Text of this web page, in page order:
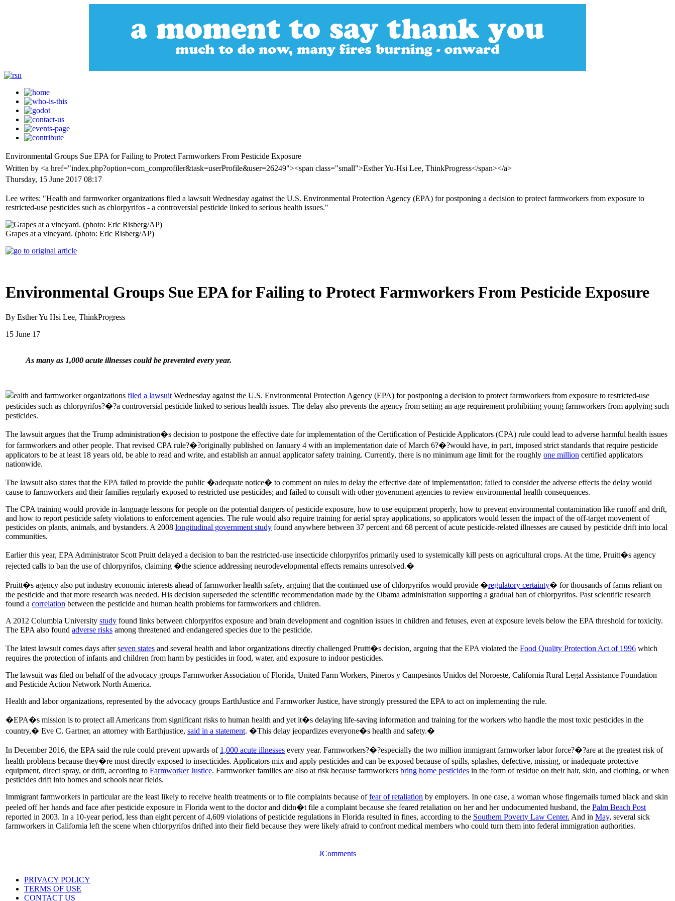
Environmental Groups Sue EPA for Failing to Protect Farmworkers From Pesticide Exposure
Written by <a href="index.php?option=com_comprofiler&task=userProfile&user=26249"><span class="small">Esther Yu-Hsi Lee, ThinkProgress</span></a>
Thursday, 15 June 2017 08:17
Lee writes: "Health and farmworker organizations filed a lawsuit Wednesday against the U.S. Environmental Protection Agency (EPA) for postponing a decision to protect farmworkers from exposure to
restricted-use pesticides such as chlorpyrifos - a controversial pesticide linked to serious health issues."
Grapes at a vineyard. (photo: Eric Risberg/AP)
Environmental Groups Sue EPA for Failing to Protect Farmworkers From Pesticide Exposure
By Esther Yu Hsi Lee, ThinkProgress
15 June 17
As many as 1,000 acute illnesses could be prevented every year.
ealth and farmworker organizations filed a lawsuit Wednesday against the U.S. Environmental Protection Agency (EPA) for postponing a decision to protect farmworkers from exposure to restricted-use
pesticides such as chlorpyrifos?�?a controversial pesticide linked to serious health issues. The delay also prevents the agency from setting an age requirement prohibiting young farmworkers from applying such
pesticides.
The lawsuit argues that the Trump administration�s decision to postpone the effective date for implementation of the Certification of Pesticide Applicators (CPA) rule could lead to adverse harmful health issues
for farmworkers and other people. That revised CPA rule?�?originally published on January 4 with an implementation date of March 6?�?would have, in part, imposed strict standards that require pesticide
applicators to be at least 18 years old, be able to read and write, and establish an annual applicator safety training. Currently, there is no minimum age limit for the roughly one million certified applicators
nationwide.
The lawsuit also states that the EPA failed to provide the public �adequate notice� to comment on rules to delay the effective date of implementation; failed to consider the adverse effects the delay would
cause to farmworkers and their families regularly exposed to restricted use pesticides; and failed to consult with other government agencies to review environmental health consequences.
The CPA training would provide in-language lessons for people on the potential dangers of pesticide exposure, how to use equipment properly, how to prevent environmental contamination like runoff and drift,
and how to report pesticide safety violations to enforcement agencies. The rule would also require training for aerial spray applications, so applicators would lessen the impact of the off-target movement of
pesticides on plants, animals, and bystanders. A 2008 longitudinal government study found anywhere between 37 percent and 68 percent of acute pesticide-related illnesses are caused by pesticide drift into local
communities.
Earlier this year, EPA Administrator Scott Pruitt delayed a decision to ban the restricted-use insecticide chlorpyrifos primarily used to systemically kill pests on agricultural crops. At the time, Pruitt�s agency
rejected calls to ban the use of chlorpyrifos, claiming �the science addressing neurodevelopmental effects remains unresolved.�
Pruitt�s agency also put industry economic interests ahead of farmworker health safety, arguing that the continued use of chlorpyrifos would provide �regulatory certainty� for thousands of farms reliant on
the pesticide and that more research was needed. His decision superseded the scientific recommendation made by the Obama administration supporting a gradual ban of chlorpyrifos. Past scientific research
found a correlation between the pesticide and human health problems for farmworkers and children.
A 2012 Columbia University study found links between chlorpyrifos exposure and brain development and cognition issues in children and fetuses, even at exposure levels below the EPA threshold for toxicity.
The EPA also found adverse risks among threatened and endangered species due to the pesticide.
The latest lawsuit comes days afterseven states and several health and labor organizations directly challenged Pruitt�s decision, arguing that the EPA violated the Food Quality Protection Act of 1996 which
requires the protection of infants and children from harm by pesticides in food, water, and exposure to indoor pesticides.
The lawsuit was filed on behalf of the advocacy groups Farmworker Association of Florida, United Farm Workers, Pineros y Campesinos Unidos del Noroeste, California Rural Legal Assistance Foundation
and Pesticide Action Network North America.
Health and labor organizations, represented by the advocacy groups EarthJustice and Farmworker Justice, have strongly pressured the EPA to act on implementing the rule.
�EPA�s mission is to protect all Americans from significant risks to human health and yet it�s delaying life-saving information and training for the workers who handle the most toxic pesticides in the
country,� Eve C. Gartner, an attorney with Earthjustice, said in a statement. �This delay jeopardizes everyone�s health and safety.�
In December 2016, the EPA said the rule could prevent upwards of 1,000 acute illnesses every year. Farmworkers?�?especially the two million immigrant farmworker labor force?�?are at the greatest risk of
health problems because they�re most directly exposed to insecticides. Applicators mix and apply pesticides and can be exposed because of spills, splashes, defective, missing, or inadequate protective
equipment, direct spray, or drift, according to Farmworker Justice. Farmworker families are also at risk because farmworkers bring home pesticides in the form of residue on their hair, skin, and clothing, or when
pesticides drift into homes and schools near fields.
Immigrant farmworkers in particular are the least likely to receive health treatments or to file complaints because offear of retaliation by employers. In one case, a woman whose fingernails turned black and skin
peeled off her hands and face after pesticide exposure in Florida went to the doctor and didn�t file a complaint because she feared retaliation on her and her undocumented husband, the Palm Beach Post
reported in 2003. In a 10-year period, less than eight percent of 4,609 violations of pesticide regulations in Florida resulted in fines, according to the Southern Poverty Law Center. And in May, several sick
farmworkers in California left the scene when chlorpyrifos drifted into their field because they were likely afraid to confront medical members who could turn them into federal immigration authorities.
JComments
PRIVACY POLICY
TERMS OF USE
CONTACT US